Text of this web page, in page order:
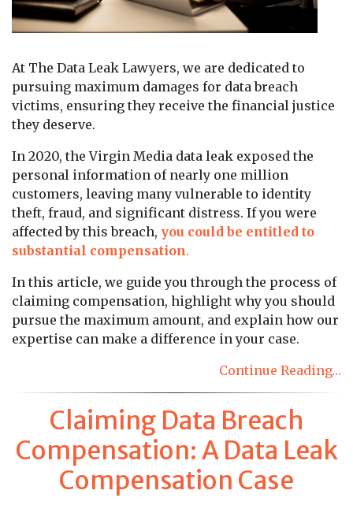
At The Data Leak Lawyers, we are dedicated to
pursuing maximum damages for data breach
victims, ensuring they receive the financial justice
they deserve.
In 2020, the Virgin Media data leak exposed the
personal information of nearly one million
customers, leaving many vulnerable to identity
theft, fraud, and significant distress. If you were
affected by this breach, you could be entitled to
substantial compensation.
In this article, we guide you through the process of
claiming compensation, highlight why you should
pursue the maximum amount, and explain how our
expertise can make a difference in your case.
Continue Reading…
Claiming Data Breach
Compensation: A Data Leak
Compensation Case